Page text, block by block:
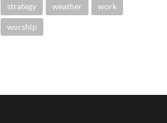
strategy weather work
worship